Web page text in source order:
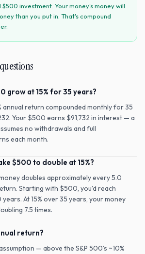
$500 investment. Your money's money will
than you put in. That's compound
grow at 15% for 35 years?
annual return compounded monthly for 35
Your $500 earns $91,732 in interest — a
no withdrawals and full
each month.
$500 to double at 15%?
doubles approximately every 5.0
Starting with $500, you'd reach
At 15% over 35 years, your money
7.5 times.
return?
— above the S&P 500's ~10%